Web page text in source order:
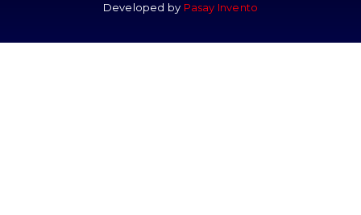
Developed by Pasay Invento